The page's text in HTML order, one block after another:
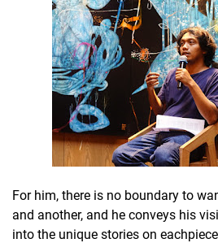
For him, there is no boundary to
and another, and he conveys his
into the unique stories on